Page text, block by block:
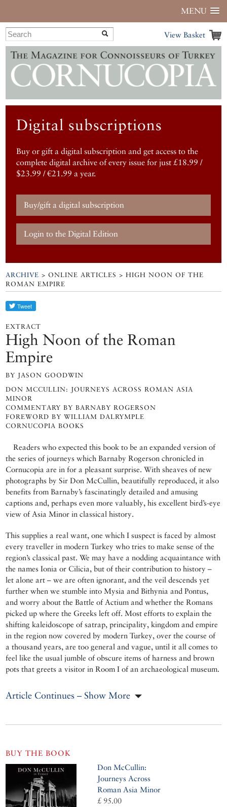
MENU
View Basket
Digital subscriptions
Buy or gift a digital subscription and get access to the
complete digital archive of every issue for just £18.99 /
$23.99 / €21.99 a year.
Buy/gift a digital subscription
Login to the Digital Edition
ARCHIVE > ONLINE ARTICLES > HIGH NOON OF THE
ROMAN EMPIRE
EXTRACT
High Noon of the Roman
Empire
BY JASON GOODWIN
DON MCCULLIN: JOURNEYS ACROSS ROMAN ASIA
MINOR
COMMENTARY BY BARNABY ROGERSON
FOREWORD BY WILLIAM DALRYMPLE
CORNUCOPIA BOOKS
Readers who expected this book to be an expanded version of
the series of journeys which Barnaby Rogerson chronicled in
Cornucopia are in for a pleasant surprise. With sheaves of new
photographs by Sir Don McCullin, beautifully reproduced, it also
benefits from Barnaby’s fascinatingly detailed and amusing
captions and, perhaps even more valuably, his excellent bird’s-eye
view of Asia Minor in classical history.
This supplies a real want, one which I suspect is faced by almost
every traveller in modern Turkey who tries to make sense of the
region’s classical past. We may have a nodding acquaintance with
the names Ionia or Cilicia, but of their contribution to history –
let alone art – we are often ignorant, and the veil descends yet
further when we stumble into Mysia and Bithynia and Pontus,
and worry about the Battle of Actium and whether the Romans
picked up where the Greeks left off. Most efforts to explain the
shifting kaleidoscope of satrap, principality, kingdom and empire
in the region now covered by modern Turkey, over the course of
a thousand years, are too general and vague, until it all comes to
feel like the usual jumble of obscure items of harness and brown
pots that greets a visitor in Room I of an archaeological museum.
Article Continues – Show More
BUY THE BOOK
Don McCullin:
Journeys Across
Roman Asia Minor
£ 95.00